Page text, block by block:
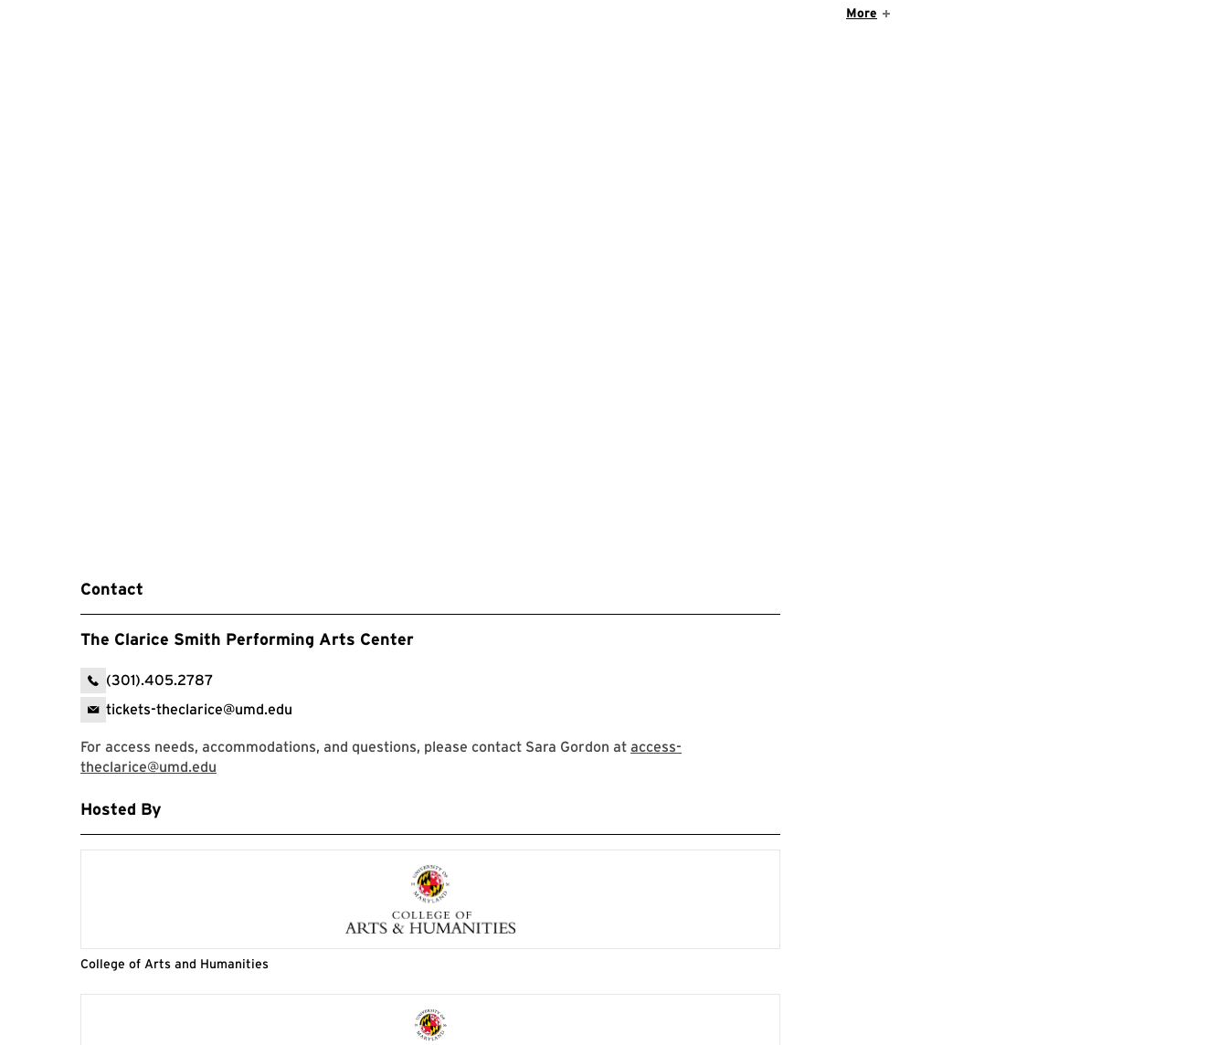
Show More Items
More
Contact
The Clarice Smith Performing Arts Center
(301).405.2787
tickets-theclarice@umd.edu
For access needs, accommodations, and questions, please contact Sara Gordon at access-
theclarice@umd.edu
Hosted By
College of Arts and Humanities